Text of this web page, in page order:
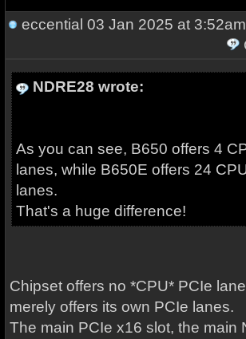
eccential 03 Jan 2025 at 3:52am
NDRE28 wrote:
As you can see, B650 offers 4
lanes, while B650E offers 24
lanes.
That's a huge difference!
Chipset offers no *CPU* PCIe
merely offers its own PCIe lanes.
The main PCIe x16 slot, the main